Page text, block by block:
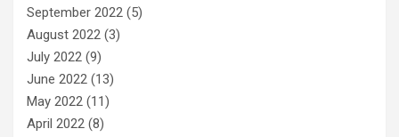
September 2022 (5)
August 2022 (3)
July 2022 (9)
June 2022 (13)
May 2022 (11)
April 2022 (8)